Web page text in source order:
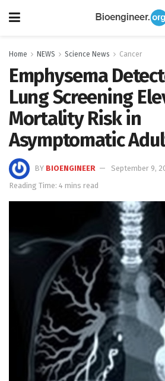
Home NEWS Science News Cancer
Emphysema
Lung Screening
Mortality Risk in
Asymptomatic
BY BIOENGINEER
September 9,
Reading Time: 4 mins read